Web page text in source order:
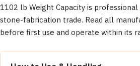
1102 lb Weight Capacity is
stone-fabrication trade. Read all
before first use and operate within its